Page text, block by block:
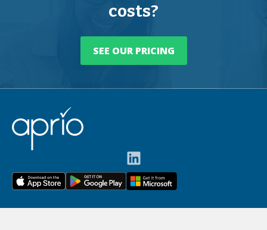
costs?
SEE OUR PRICING